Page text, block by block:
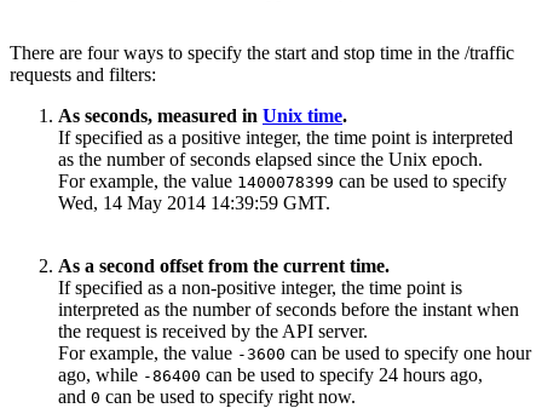
There are four ways to specify the start and stop time in the /traffic
requests and filters:
As seconds, measured in Unix time.
If specified as a positive integer, the time point is interpreted
as the number of seconds elapsed since the Unix epoch.
For example, the value 1400078399 can be used to specify
Wed, 14 May 2014 14:39:59 GMT.
As a second offset from the current time.
If specified as a non-positive integer, the time point is
interpreted as the number of seconds before the instant when
the request is received by the API server.
For example, the value -3600 can be used to specify one hour
ago, while -86400 can be used to specify 24 hours ago,
and 0 can be used to specify right now.